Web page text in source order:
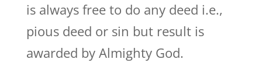
is always free to do any deed i.e.,
pious deed or sin but result is
awarded by Almighty God.